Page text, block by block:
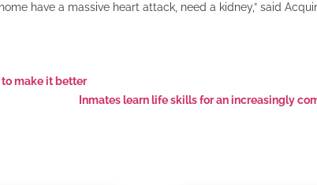
have a massive heart attack, need a kidney,” said
make it better
Inmates learn life skills for an increasingly